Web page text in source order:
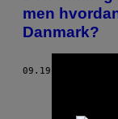
men
Danmark?
09.19.17